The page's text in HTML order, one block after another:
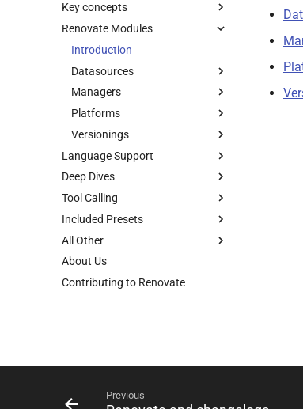
Key concepts
Renovate Modules
Introduction
Datasources
Managers
Platforms
Versionings
Language Support
Deep Dives
Tool Calling
Included Presets
All Other
About Us
Contributing to Renovate
Previous